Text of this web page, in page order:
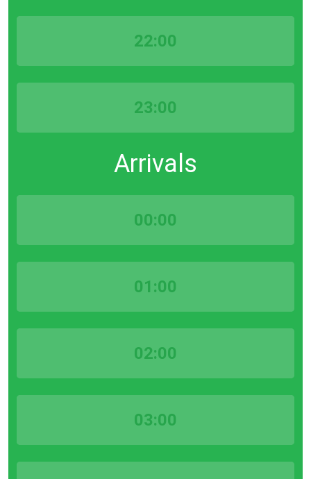
22:00
23:00
Arrivals
00:00
01:00
02:00
03:00